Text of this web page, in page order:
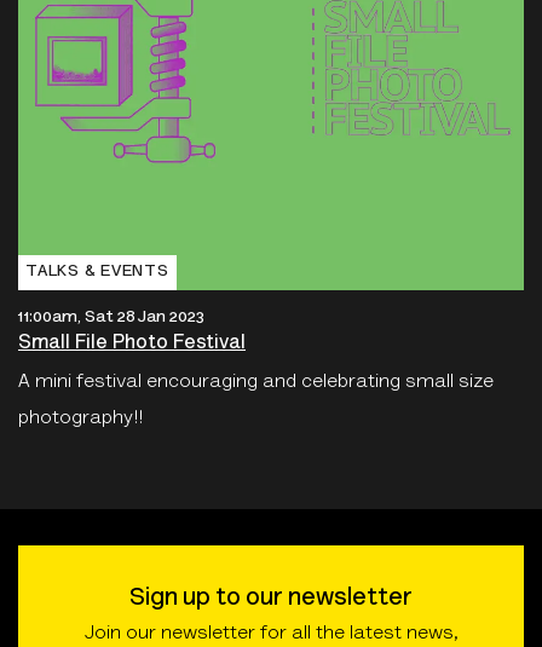
TALKS & EVENTS
11:00am, Sat 28 Jan 2023
Small File Photo Festival
A mini festival encouraging and celebrating small size
photography!!
Sign up to our newsletter
Join our newsletter for all the latest news,